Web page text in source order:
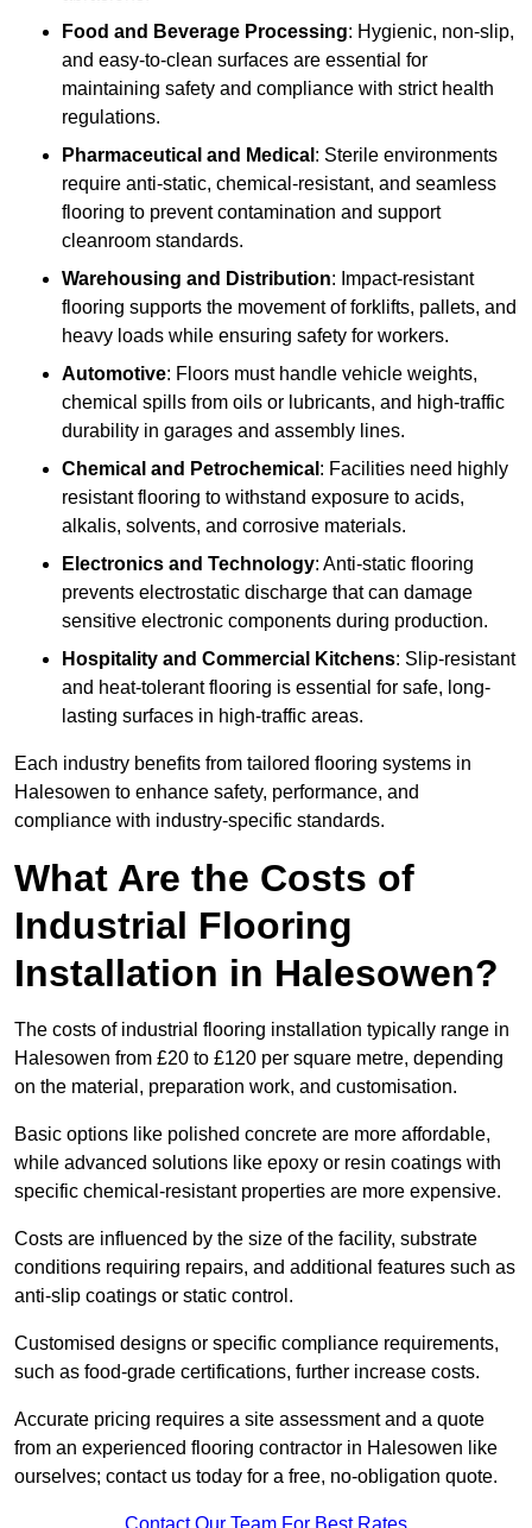
Food and Beverage Processing: Hygienic, non-slip,
and easy-to-clean surfaces are essential for
maintaining safety and compliance with strict health
regulations.
Pharmaceutical and Medical : Sterile environments
require anti-static, chemical-resistant, and seamless
flooring to prevent contamination and support
cleanroom standards.
Warehousing and Distribution: Impact-resistant
flooring supports the movement of forklifts, pallets, and
heavy loads while ensuring safety for workers.
Automotive: Floors must handle vehicle weights,
chemical spills from oils or lubricants, and high-traffic
durability in garages and assembly lines.
Chemical and Petrochemical : Facilities need highly
resistant flooring to withstand exposure to acids,
alkalis, solvents, and corrosive materials.
Electronics and Technology: Anti-static flooring
prevents electrostatic discharge that can damage
sensitive electronic components during production.
Hospitality and Commercial Kitchens: Slip-resistant
and heat-tolerant flooring is essential for safe, long-
lasting surfaces in high-traffic areas.
Each industry benefits from tailored flooring systems in
Halesowen to enhance safety, performance, and
compliance with industry-specific standards.
What Are the Costs of
Industrial Flooring
Installation in Halesowen?
The costs of industrial flooring installation typically range in
Halesowen from £20 to £120 per square metre, depending
on the material, preparation work, and customisation.
Basic options like polished concrete are more affordable,
while advanced solutions like epoxy or resin coatings with
specific chemical-resistant properties are more expensive.
Costs are influenced by the size of the facility, substrate
conditions requiring repairs, and additional features such as
anti-slip coatings or static control.
Customised designs or specific compliance requirements,
such as food-grade certifications, further increase costs.
Accurate pricing requires a site assessment and a quote
from an experienced flooring contractor in Halesowen like
ourselves; contact us today for a free, no-obligation quote.